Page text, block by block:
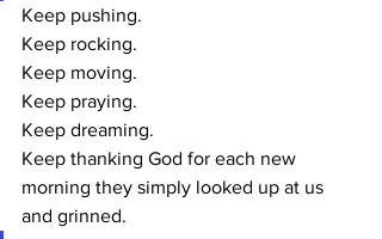
Keep pushing.
Keep rocking.
Keep moving.
Keep praying.
Keep dreaming.
Keep thanking God for each new
morning they simply looked up at us
and grinned.